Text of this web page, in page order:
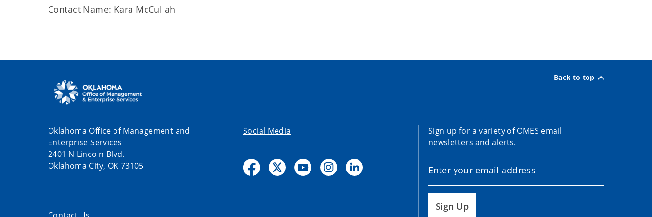
Contact Name: Kara McCullah
Back to top
Oklahoma Office of Management and
Enterprise Services
2401 N Lincoln Blvd.
Oklahoma City, OK 73105
Social Media
Sign up for a variety of OMES email
newsletters and alerts.
Sign Up